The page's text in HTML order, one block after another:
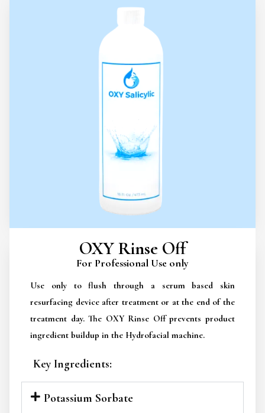
OXY Rinse Off
For Professional Use only
Use only to flush through a serum based skin
resurfacing device after treatment or at the end of the
treatment day. The OXY Rinse Off prevents product
ingredient buildup in the Hydrofacial machine.
Key Ingredients:
Potassium Sorbate